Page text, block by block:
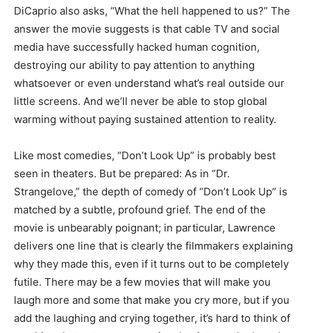
DiCaprio also asks, “What the hell happened to us?” The
answer the movie suggests is that cable TV and social
media have successfully hacked human cognition,
destroying our ability to pay attention to anything
whatsoever or even understand what’s real outside our
little screens. And we’ll never be able to stop global
warming without paying sustained attention to reality.
Like most comedies, “Don’t Look Up” is probably best
seen in theaters. But be prepared: As in “Dr.
Strangelove,” the depth of comedy of “Don’t Look Up” is
matched by a subtle, profound grief. The end of the
movie is unbearably poignant; in particular, Lawrence
delivers one line that is clearly the filmmakers explaining
why they made this, even if it turns out to be completely
futile. There may be a few movies that will make you
laugh more and some that make you cry more, but if you
add the laughing and crying together, it’s hard to think of